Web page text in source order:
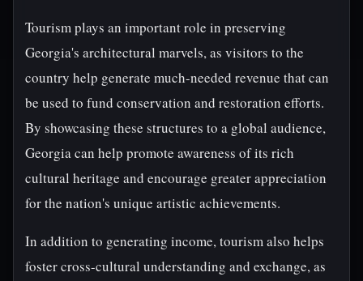
Tourism plays an important role in preserving
Georgia's architectural marvels, as visitors to the
country help generate much-needed revenue that can
be used to fund conservation and restoration efforts.
By showcasing these structures to a global audience,
Georgia can help promote awareness of its rich
cultural heritage and encourage greater appreciation
for the nation's unique artistic achievements.
In addition to generating income, tourism also helps
foster cross-cultural understanding and exchange, as